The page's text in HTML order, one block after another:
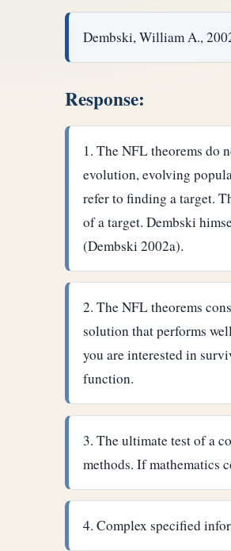
Dembski, William A.,
Response:
The NFL theorems do
evolution, evolving
refer to finding a target.
of a target.Dembski
(Dembski 2002a).
The NFL theorems
solution that performs
you are interested in
function.
The ultimate test of a
methods. If mathematics
Complex specified